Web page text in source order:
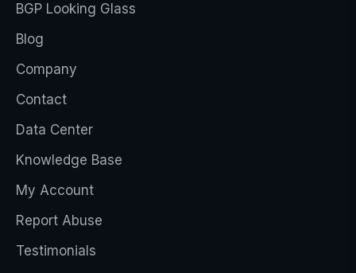
BGP Looking Glass
Blog
Company
Contact
Data Center
Knowledge Base
My Account
Report Abuse
Testimonials